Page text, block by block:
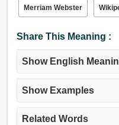
Merriam Webster
Share This Meaning :
Show English
Show Examples
Related Words